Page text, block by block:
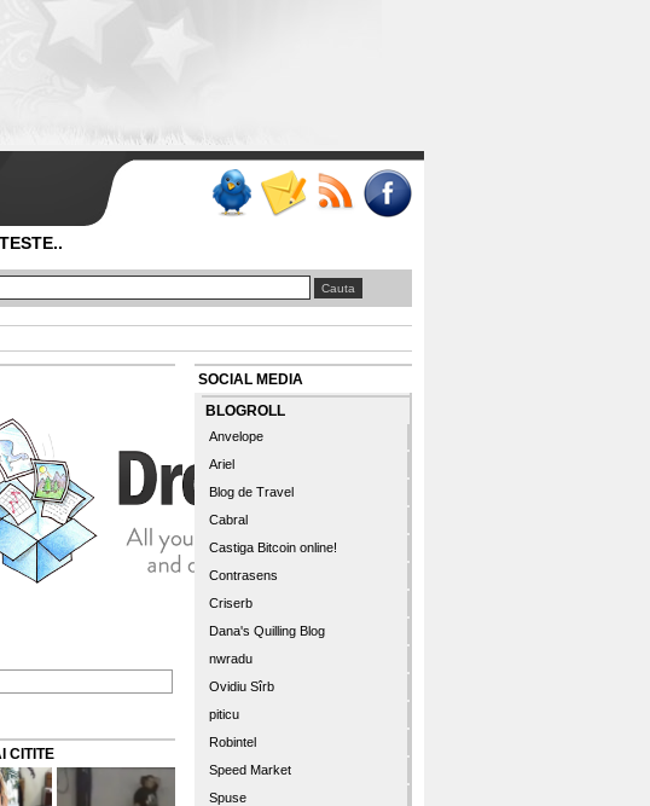
CITITE
SOCIAL MEDIA
BLOGROLL
Anvelope
Ariel
Blog de Travel
Cabral
Castiga Bitcoin online!
Contrasens
Criserb
Dana's Quilling Blog
nwradu
Ovidiu Sîrb
piticu
Robintel
Speed Market
Spuse